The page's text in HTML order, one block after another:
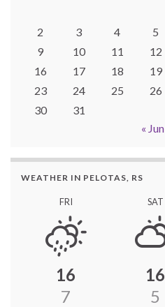
2
3 4 5
9
10 11 12
16
17 18 19
23
24 25 26
30
31
« Jun
WEATHER IN PELOTAS, RS
FRI
16
7
SAT
16
5